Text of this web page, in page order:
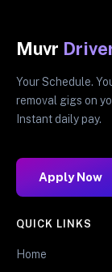
Muvr
Your Schedule.
removal gigs on
Instant daily pay.
Apply Now
QUICK LINKS
Home